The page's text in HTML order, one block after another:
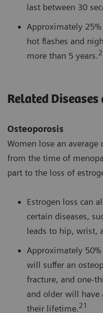
last between 30
Approximately
hot flashes and
more than 5 years.
Related
Osteoporosis
Women lose an
from the time of
part to the loss of
Estrogen loss can
certain diseases,
leads to hip, wrist,
Approximately
will suffer an
fracture, and one-
and older will have
their lifetime.21